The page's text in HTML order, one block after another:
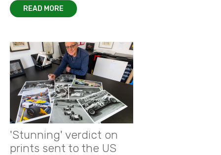
READ MORE
'Stunning' verdict on
prints sent to the US